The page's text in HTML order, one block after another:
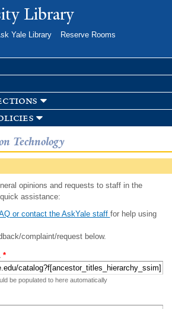
Skip to
main
Library
Yale Library
Reserve Rooms
Technology
opinions and requests to staff in the
assistance:
or contact the AskYale staff for help using
complaint/request below.
*
be populated to here automatically